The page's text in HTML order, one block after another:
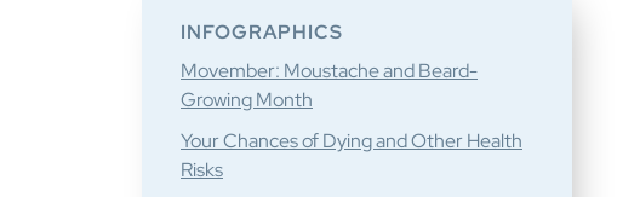
INFOGRAPHICS
Movember: Moustache and Beard-
Growing Month
Your Chances of Dying and Other Health
Risks